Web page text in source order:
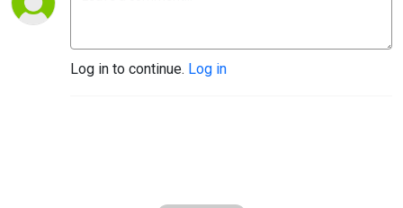
Log in to continue. Log in